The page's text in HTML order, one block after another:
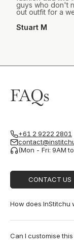
guys who don't
out outfit for a
Stuart M
FAQs
+61 2 9222 2801
(Mon - Fri: 9AM
CONTACT US
How does InStitchu
Can I customise